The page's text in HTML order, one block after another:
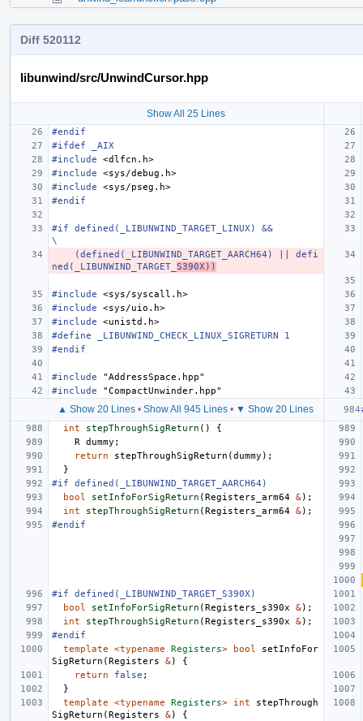
Diff 520112
libunwind/src/UnwindCursor.hpp
Show All 25 Lines
#endif
#ifdef _AIX
#include
<dlfcn.h>
#include
<sys/debug.h>
#include
<sys/pseg.h>
#endif
#if defined(_LIBUNWIND_TARGET_LINUX) &&
\
ned(_LIBUNWIND_TARGET_ S390X))
#include
<sys/syscall.h>
#include
<sys/uio.h>
#include
<unistd.h>
#define _LIBUNWIND_CHECK_LINUX_SIGRETURN 1
#endif
#include
"AddressSpace.hpp"
#include
"CompactUnwinder.hpp"
▲ Show 20 Lines • Show All 945 Lines • ▼ Show 20 Lines
int
stepThroughSigReturn ()
{
R
dummy ;
return
stepThroughSigReturn (dummy );
}
#if defined(_LIBUNWIND_TARGET_AARCH64)
bool
setInfoForSigReturn (Registers_arm64 &);
int
stepThroughSigReturn (Registers_arm64 &);
#endif
#if defined(_LIBUNWIND_TARGET_S390X)
bool
setInfoForSigReturn (Registers_s390x &);
int
stepThroughSigReturn (Registers_s390x &);
#endif
template
<typename Registers> bool
setInfoFor
SigReturn (Registers &)
{
return
false ;
}
template
<typename Registers> int
stepThrough
SigReturn (Registers &) {